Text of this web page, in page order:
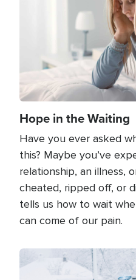
Hope in the Waiting
Have you ever asked
this? Maybe you’ve
relationship, an illness,
cheated, ripped off, or
tells us how to wait
can come of our pain.
Image